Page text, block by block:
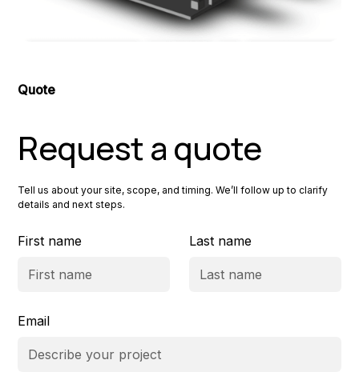
Quote
Request a quote
Tell us about your site, scope, and timing. We’ll follow up to clarify
details and next steps.
First name Last name
Email